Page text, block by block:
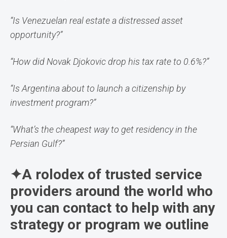
“Is Venezuelan real estate a distressed asset
opportunity?”
“How did Novak Djokovic drop his tax rate to 0.6%?”
“Is Argentina about to launch a citizenship by
investment program?”
“What’s the cheapest way to get residency in the
Persian Gulf?”
✦A rolodex of trusted service
providers around the world who
you can contact to help with any
strategy or program we outline